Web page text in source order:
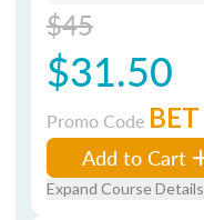
$45
$31.50
Promo Code BET
Add to Cart
Expand Course Details